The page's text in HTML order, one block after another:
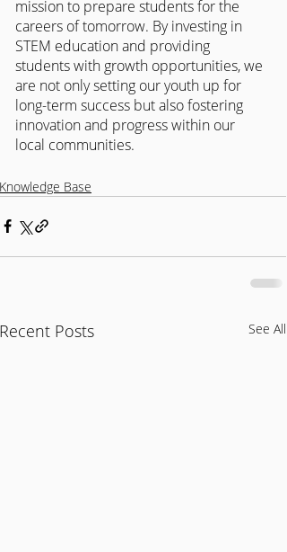
mission to prepare students for the
careers of tomorrow. By investing in
STEM education and providing
students with growth opportunities, we
are not only setting our youth up for
long-term success but also fostering
innovation and progress within our
local communities.
Knowledge Base
Recent Posts See All